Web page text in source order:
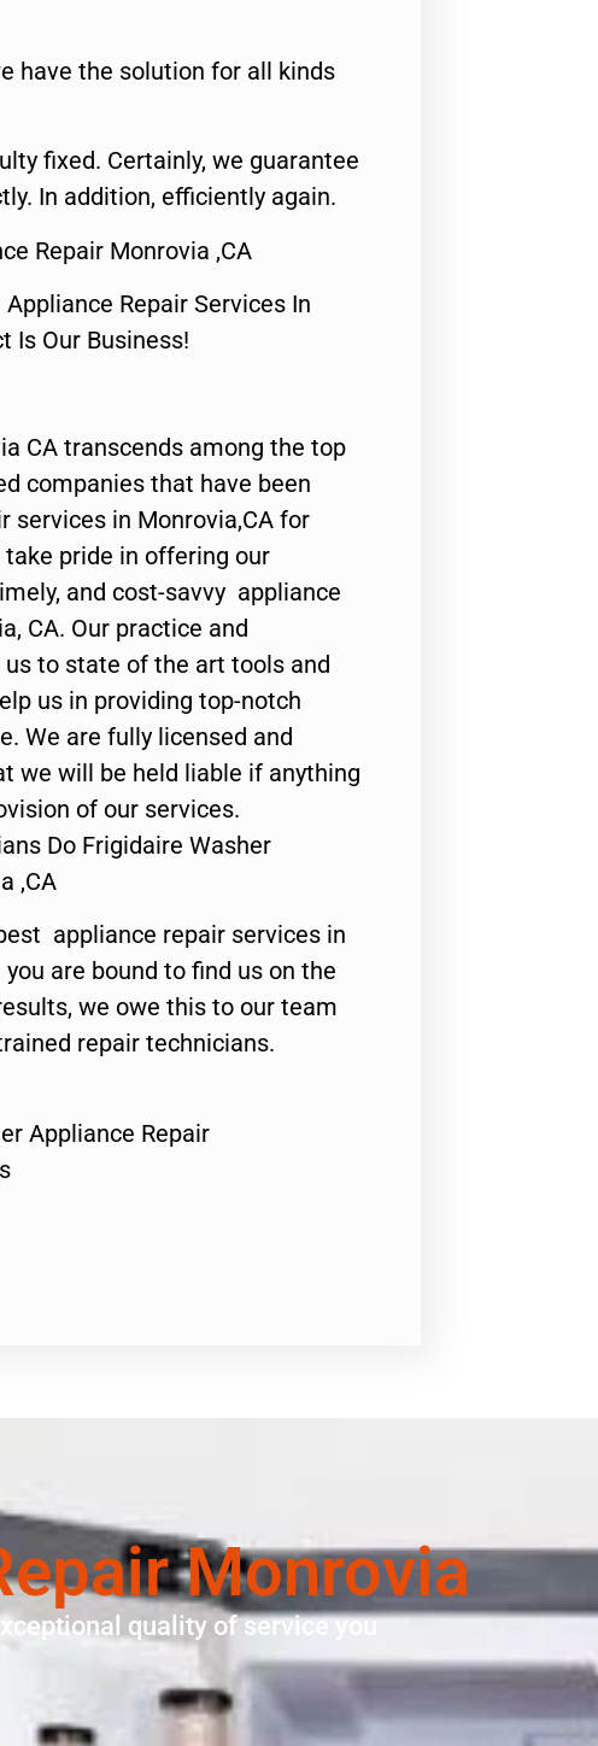
have the solution for all kinds
fixed. Certainly, we guarantee
In addition, efficiently again.
Repair Monrovia ,CA
Repair Services In
Is Our Business!
CA transcends among the top
companies that have been
services in Monrovia,CA for
pride in offering our
and cost-savvy appliance
CA. Our practice and
to state of the art tools and
us in providing top-notch
We are fully licensed and
we will be held liable if anything
of our services.
Do Frigidaire Washer
,CA
appliance repair services in
you are bound to find us on the
we owe this to our team
repair technicians.
Appliance Repair
Monrovia
quality of service you